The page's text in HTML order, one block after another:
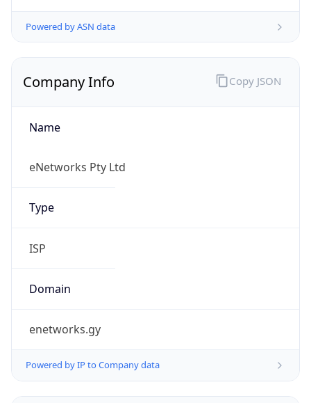
Powered by ASN data
Company Info
Name
eNetworks Pty Ltd
Type
ISP
Domain
enetworks.gy
Powered by IP to Company data
Copy JSON